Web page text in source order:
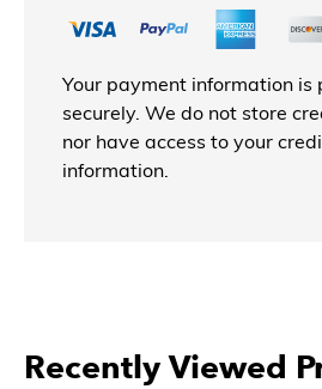
Your payment information is
securely. We do not store
nor have access to your
information.
Recently Viewed